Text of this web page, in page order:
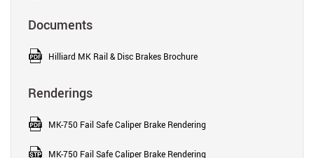
Documents
Hilliard MK Rail & Disc Brakes Brochure
Renderings
MK-750 Fail Safe Caliper Brake Rendering
MK-750 Fail Safe Caliper Brake Rendering